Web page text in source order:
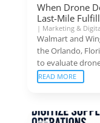
When Drone
Last-Mile
| Marketing &
Walmart and
the Orlando,
to evaluate
READ MORE